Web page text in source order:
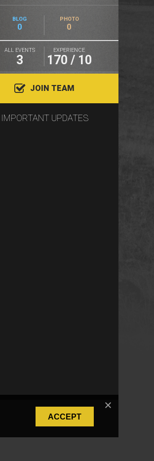
BLOG
0
PHOTO
0
ALL EVENTS
3
EXPERIENCE
170 / 10
JOIN TEAM
IMPORTANT UPDATES
ACCEPT